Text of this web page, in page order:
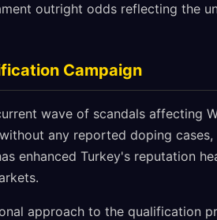
outright odds reflecting the
Campaign
wave of scandals affecting
any reported doping
enhanced Turkey's reputation
approach to the qualification